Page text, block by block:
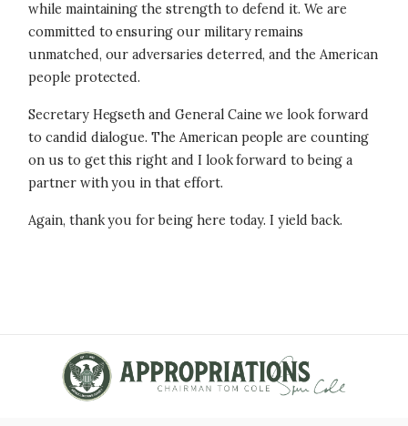
while maintaining the strength to defend it. We are
committed to ensuring our military remains
unmatched, our adversaries deterred, and the American
people protected.
Secretary Hegseth and General Caine we look forward
to candid dialogue. The American people are counting
on us to get this right and I look forward to being a
partner with you in that effort.
Again, thank you for being here today. I yield back.